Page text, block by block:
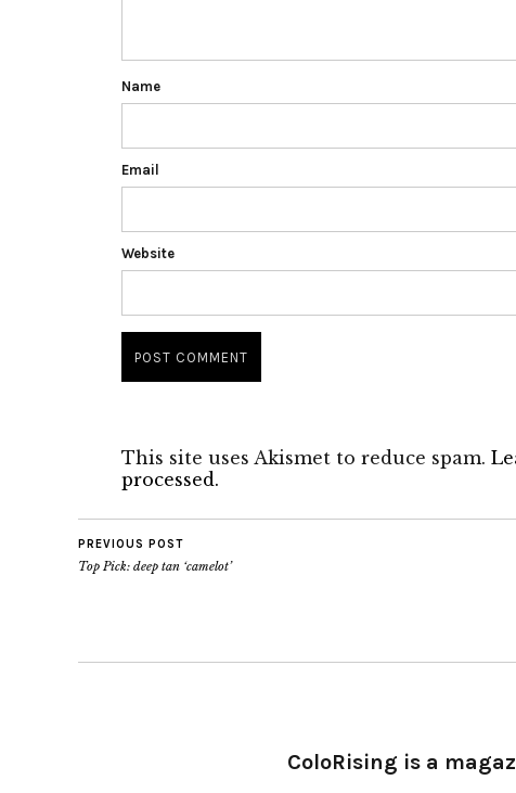
Name
Email
Website
This site uses Akismet to reduce spam.
processed.
PREVIOUS POST
Top Pick: deep tan ‘camelot’
ColoRising is a